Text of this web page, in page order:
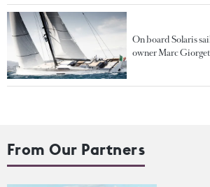
On board Solaris
owner Marc
From Our Partners